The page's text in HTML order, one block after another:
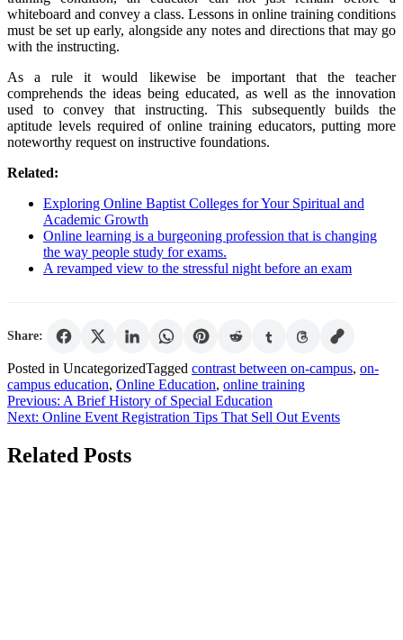
whiteboard and convey a class. Lessons in online training conditions
must be set up early, alongside any notes and directions that may go
with the instructing.
As a rule it would likewise be important that the teacher
comprehends the ideas being educated, as well as the innovation
used to convey that instructing. This subsequently builds the
aptitude levels required of online training educators, putting more
noteworthy request on instructive foundations.
Related:
Exploring Online Baptist Colleges for Your Spiritual and
Academic Growth
Online learning is a burgeoning profession that is changing
the way people study for exams.
A revamped view to the stressful night before an exam
Share:
Posted in UncategorizedTagged contrast between on-campus, on-
campus education, Online Education, online training
Post
navigation
Previous: A Brief History of Special Education
Next: Online Event Registration Tips That Sell Out Events
Related Posts